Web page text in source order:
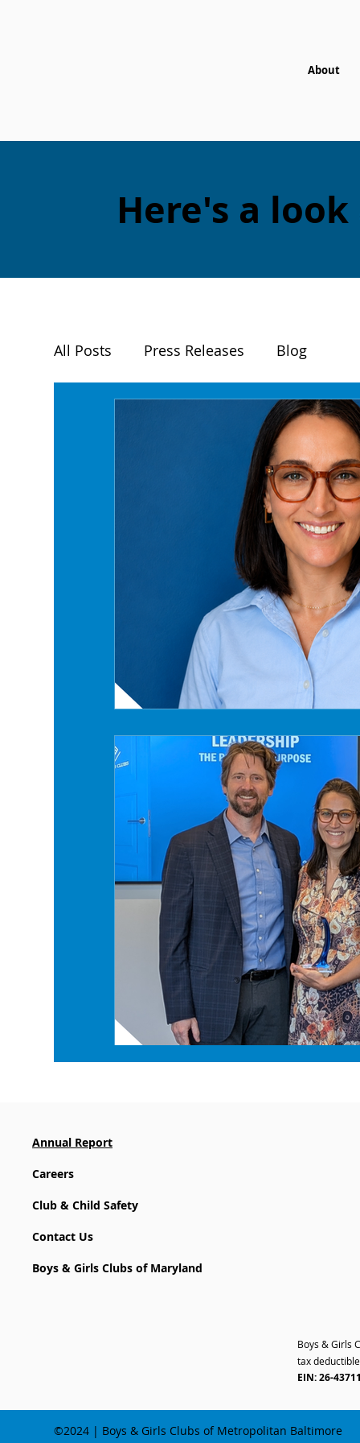
About
All Posts Press Releases Blog
Here's a
Boys & Girls
tax
EIN: 26-
Annual Report
Careers
Club & Child Safety
Contact Us
Boys & Girls Clubs of Maryland
©2024 | Boys & Girls Clubs of Metropolitan Baltimore